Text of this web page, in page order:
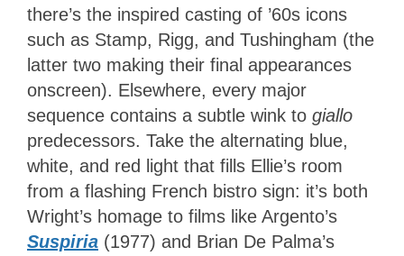
there’s the inspired casting of ’60s icons
such as Stamp, Rigg, and Tushingham (the
latter two making their final appearances
onscreen). Elsewhere, every major
sequence contains a subtle wink to giallo
predecessors. Take the alternating blue,
white, and red light that fills Ellie’s room
from a flashing French bistro sign: it’s both
Wright’s homage to films like Argento’s
Suspiria (1977) and Brian De Palma’s